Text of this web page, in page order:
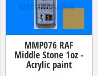
MMP076 RAF
Middle Stone 1oz -
Acrylic paint